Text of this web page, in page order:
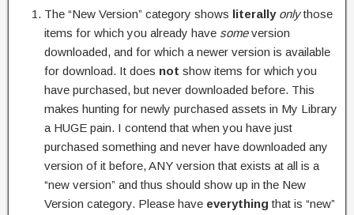
The “New Version” category shows literally onlythose
items for which you already have someversion
downloaded, and for which a newer version is available
for download. It does not show items for which you
have purchased, but never downloaded before. This
makes hunting for newly purchased assets in My Library
a HUGE pain. I contend that when you have just
purchased something and never have downloaded any
version of it before, ANY version that exists at all is a
“new version” and thus should show up in the New
Version category. Please have everything that is “new”